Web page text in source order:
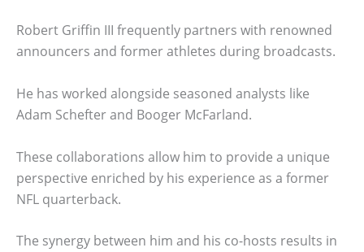
Robert Griffin III frequently partners with renowned
announcers and former athletes during broadcasts.
He has worked alongside seasoned analysts like
Adam Schefter and Booger McFarland.
These collaborations allow him to provide a unique
perspective enriched by his experience as a former
NFL quarterback.
The synergy between him and his co-hosts results in